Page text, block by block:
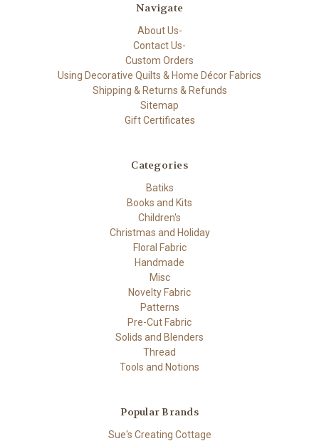
Navigate
About Us-
Contact Us-
Custom Orders
Using Decorative Quilts & Home Décor Fabrics
Shipping & Returns & Refunds
Sitemap
Gift Certificates
Categories
Batiks
Books and Kits
Children's
Christmas and Holiday
Floral Fabric
Handmade
Misc
Novelty Fabric
Patterns
Pre-Cut Fabric
Solids and Blenders
Thread
Tools and Notions
Popular Brands
Sue's Creating Cottage